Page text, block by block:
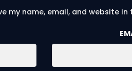
my name, email, and website